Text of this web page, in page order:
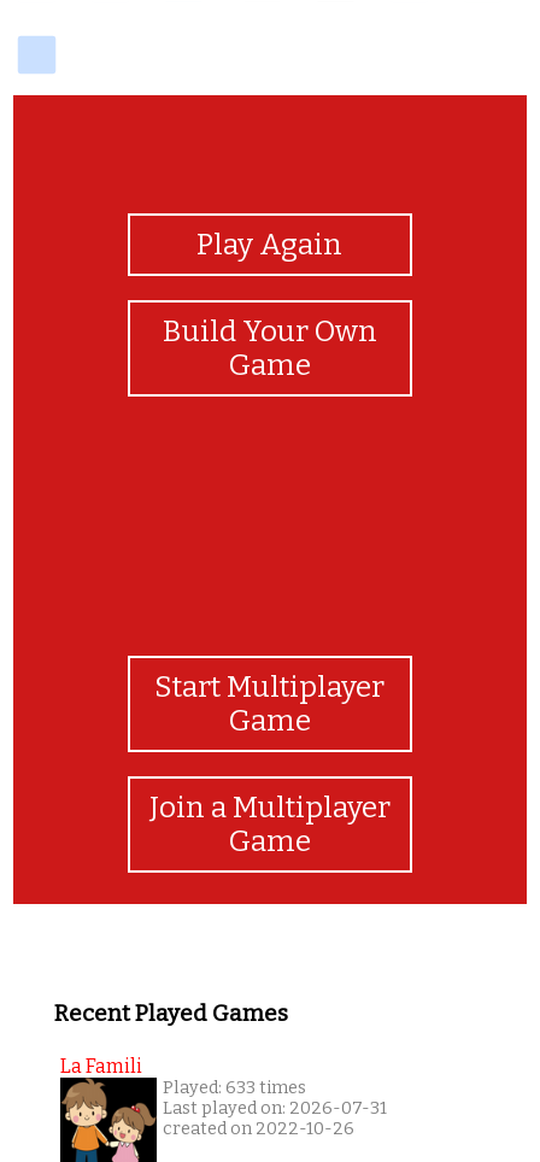
Play Again
Build Your Own
Game
Start Multiplayer
Game
Join a Multiplayer
Game
Recent Played Games
La Famili
Played: 633 times
Last played on: 2026-07-31
created on 2022-10-26